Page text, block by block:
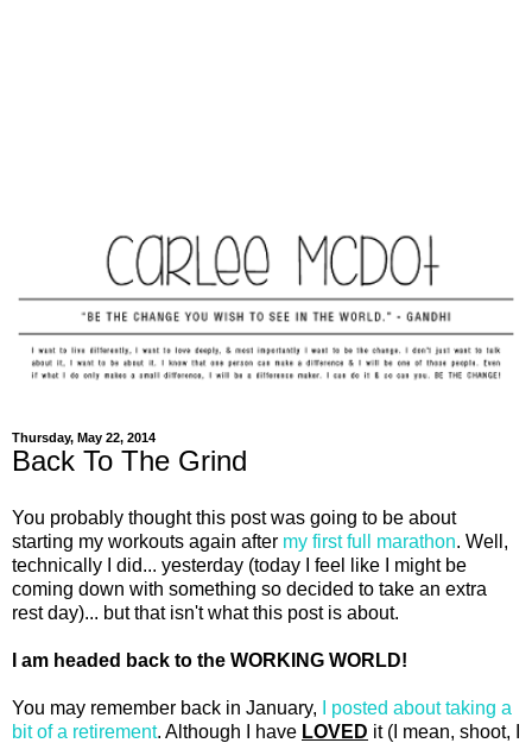
Thursday, May 22, 2014
Back To The Grind
You probably thought this post was going to be about
starting my workouts again after my first full marathon. Well,
technically I did... yesterday (today I feel like I might be
coming down with something so decided to take an extra
rest day)... but that isn't what this post is about.
I am headed back to the WORKING WORLD!
You may remember back in January,
I posted about taking a
bit of a retirement. Although I have LOVED it (I mean, shoot, I